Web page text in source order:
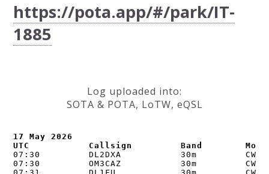
https://pota.app/#/park/IT-
1885
Log uploaded into:
SOTA & POTA, LoTW, eQSL
17 May 2026
UTC           Callsign         Band
07:30         DL2DXA           30m
07:30         OM3CAZ           30m